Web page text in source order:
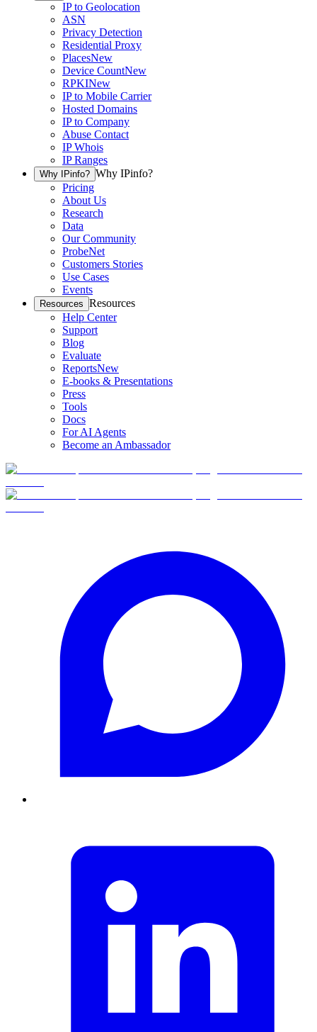
IP to Geolocation
ASN
Privacy Detection
Residential Proxy
PlacesNew
Device CountNew
RPKINew
IP to Mobile Carrier
Hosted Domains
IP to Company
Abuse Contact
IP Whois
IP Ranges
Why IPinfo? Why IPinfo?
Pricing
About Us
Research
Data
Our Community
ProbeNet
Customers Stories
Use Cases
Events
Resources Resources
Help Center
Support
Blog
Evaluate
ReportsNew
E-books & Presentations
Press
Tools
Docs
For AI Agents
Become an Ambassador